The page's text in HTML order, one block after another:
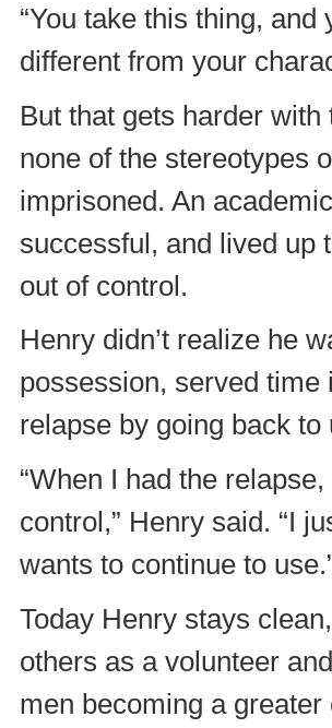
“You take this thing, and
different from your
But that gets harder
none of the stereotypes
imprisoned. An
successful, and lived
out of control.
Henry didn’t realize he
possession, served
relapse by going back to
“When I had the
control,” Henry said. “I
wants to continue to
Today Henry stays
others as a volunteer
men becoming a